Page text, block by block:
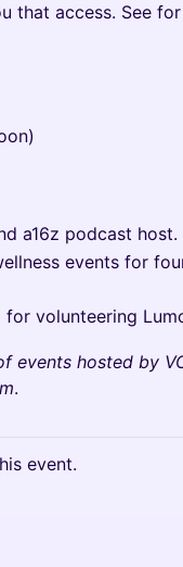
that access. See
a16z podcast host.
events for
for volunteering
events hosted by
.
event.